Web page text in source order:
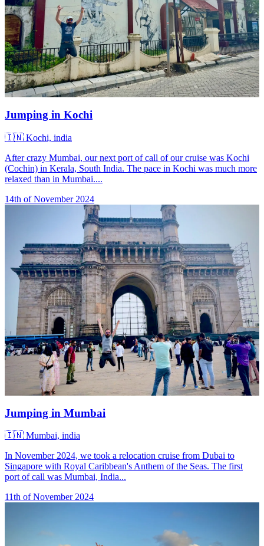
Jumping in Kochi
🇮🇳 Kochi, india
After crazy Mumbai, our next port of call of our cruise was Kochi
(Cochin) in Kerala, South India. The pace in Kochi was much more
relaxed than in Mumbai....
14th of November 2024
Jumping in Mumbai
🇮🇳 Mumbai, india
In November 2024, we took a relocation cruise from Dubai to
Singapore with Royal Caribbean's Anthem of the Seas. The first
port of call was Mumbai, India...
11th of November 2024